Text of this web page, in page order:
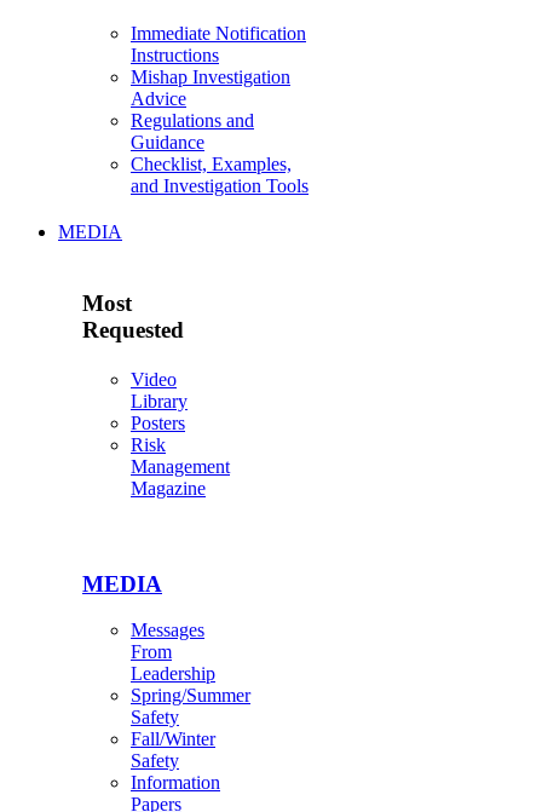
Immediate Notification
Instructions
Mishap Investigation
Advice
Regulations and
Guidance
Checklist, Examples,
and Investigation Tools
MEDIA
Most
Requested
Video
Library
Posters
Risk
Management
Magazine
MEDIA
Messages
From
Leadership
Spring/Summer
Safety
Fall/Winter
Safety
Information
Papers